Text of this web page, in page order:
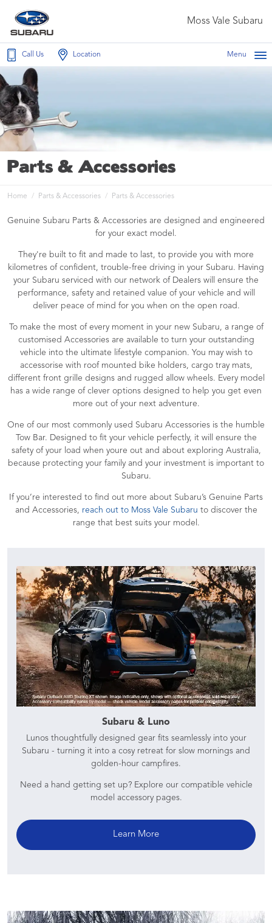
Moss Vale Subaru
Call Us Location Menu
Parts & Accessories
Home Parts & Accessories Parts & Accessories
Genuine Subaru Parts & Accessories are designed and engineered
for your exact model.
They're built to fit and made to last, to provide you with more
kilometres of confident, trouble-free driving in your Subaru. Having
your Subaru serviced with our network of Dealers will ensure the
performance, safety and retained value of your vehicle and will
deliver peace of mind for you when on the open road.
To make the most of every moment in your new Subaru, a range of
customised Accessories are available to turn your outstanding
vehicle into the ultimate lifestyle companion. You may wish to
accessorise with roof mounted bike holders, cargo tray mats,
different front grille designs and rugged allow wheels. Every model
has a wide range of clever options designed to help you get even
more out of your next adventure.
One of our most commonly used Subaru Accessories is the humble
Tow Bar. Designed to fit your vehicle perfectly, it will ensure the
safety of your load when youre out and about exploring Australia,
because protecting your family and your investment is important to
Subaru.
If you’re interested to find out more about Subaru’s Genuine Parts
and Accessories, reach out to Moss Vale Subaru to discover the
range that best suits your model.
Subaru & Luno
Lunos thoughtfully designed gear fits seamlessly into your
Subaru - turning it into a cosy retreat for slow mornings and
golden-hour campfires.
Need a hand getting set up? Explore our compatible vehicle
model accessory pages.
Learn More